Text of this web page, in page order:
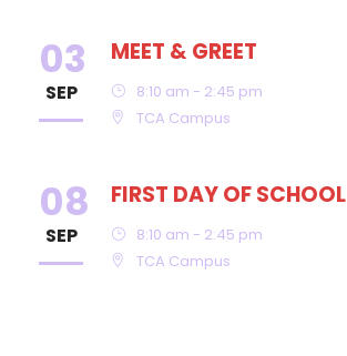
03
SEP
MEET & GREET
8:10 am - 2:45 pm
TCA Campus
08
SEP
FIRST DAY OF SCHOOL
8:10 am - 2:45 pm
TCA Campus